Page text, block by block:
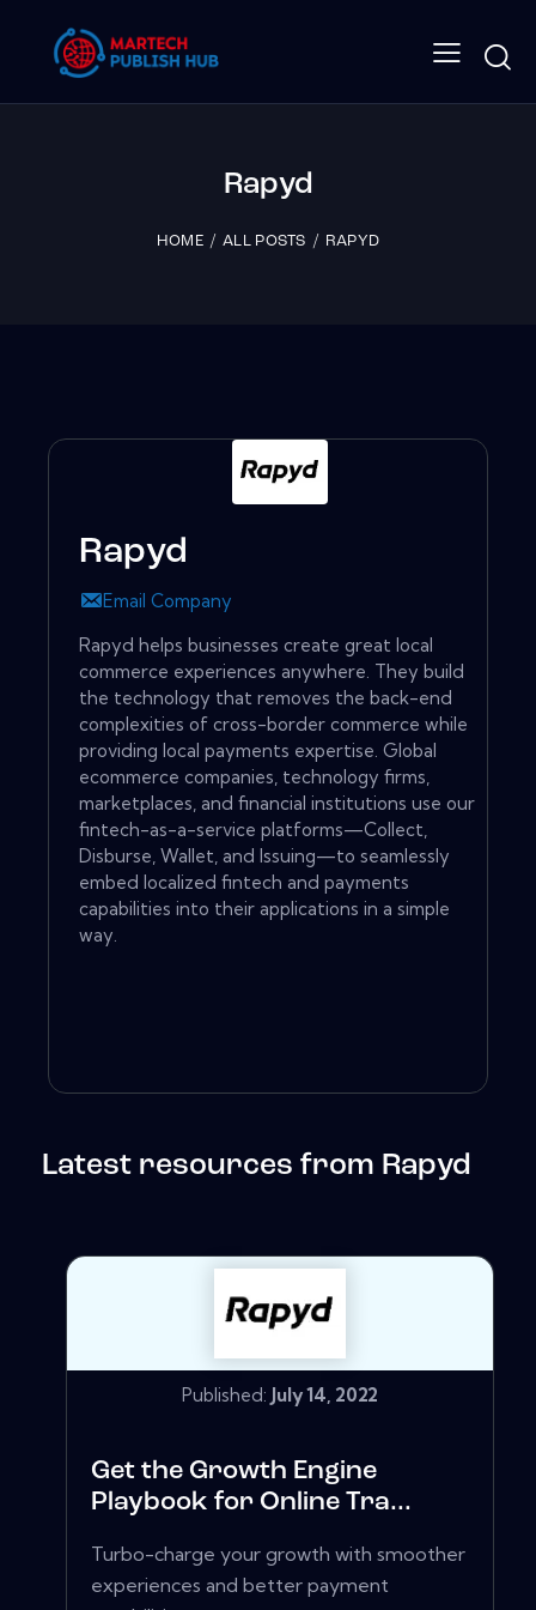
Rapyd
HOME ALL POSTS RAPYD
Rapyd
Email Company
Rapyd helps businesses create great local
commerce experiences anywhere. They build
the technology that removes the back-end
complexities of cross-border commerce while
providing local payments expertise. Global
ecommerce companies, technology firms,
marketplaces, and financial institutions use our
fintech-as-a-service platforms—Collect,
Disburse, Wallet, and Issuing—to seamlessly
embed localized fintech and payments
capabilities into their applications in a simple
way.
Latest resources from Rapyd
Published: July 14, 2022
Get the Growth Engine
Playbook for Online Tra...
Turbo-charge your growth with smoother
experiences and better payment